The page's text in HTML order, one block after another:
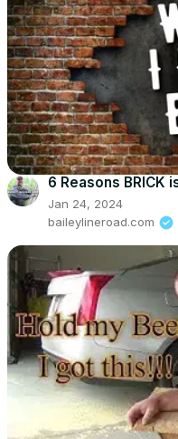
6 Reasons BRICK
Jan 24, 2024
baileylineroad.com